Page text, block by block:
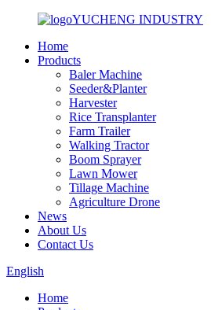
YUCHENG INDUSTRY
Home
Products
Baler Machine
Seeder&Planter
Harvester
Rice Transplanter
Farm Trailer
Walking Tractor
Boom Sprayer
Lawn Mower
Tillage Machine
Agriculture Drone
News
About Us
Contact Us
English
Home